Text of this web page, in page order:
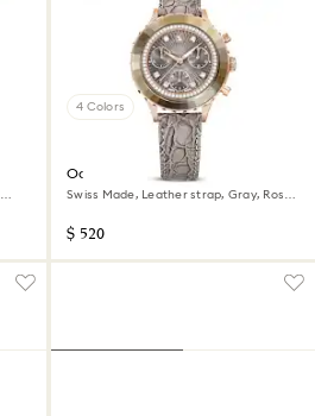
4 Colors
Octea chrono watch
Swiss Made, Leather strap, Gray, Rose
$ 520